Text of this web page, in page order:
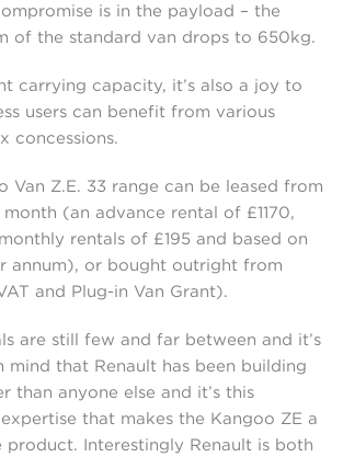
is in the payload – the
of the standard van drops to 650kg.
carrying capacity, it’s also a joy to
users can benefit from various
concessions.
Van Z.E. 33 range can be leased from
month (an advance rental of £1170,
rentals of £195 and based on
annum), or bought outright from
and Plug-in Van Grant).
are still few and far between and it’s
mind that Renault has been building
than anyone else and it’s this
that makes the Kangoo ZE a
product. Interestingly Renault is both